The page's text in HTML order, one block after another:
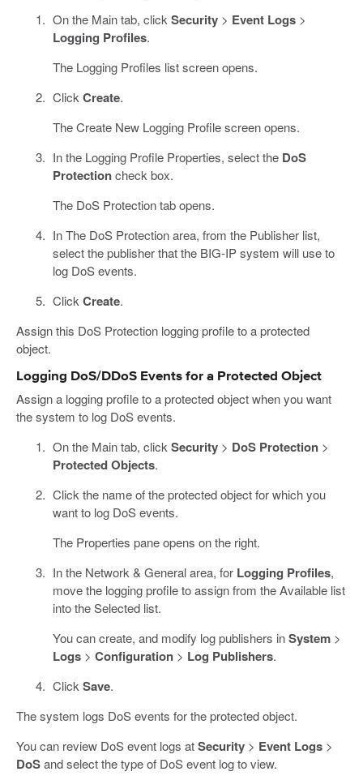
On the Main tab, clickSecurity> Event Logs>
Logging Profiles.
The Logging Profiles list screen opens.
ClickCreate.
The Create New Logging Profile screen opens.
In the Logging Profile Properties, select the DoS
Protectioncheck box.
The DoS Protection tab opens.
In The DoS Protection area, from the Publisher list,
select the publisher that the BIG-IP system will use to
log DoS events.
ClickCreate.
Assign this DoS Protection logging profile to a protected
object.
Logging DoS/DDoS Events for a Protected Object
Assign a logging profile to a protected object when you want
the system to log DoS events.
On the Main tab, click Security> DoS Protection>
Protected Objects.
Click the name of the protected object for which you
want to log DoS events.
The Properties pane opens on the right.
In the Network & General area, for Logging Profiles,
move the logging profile to assign from the Available list
into the Selected list.
You can create, and modify log publishers inSystem>
Logs> Configuration> Log Publishers.
Click Save.
The system logs DoS events for the protected object.
You can review DoS event logs atSecurity > Event Logs >
DoSand select the type of DoS event log to view.